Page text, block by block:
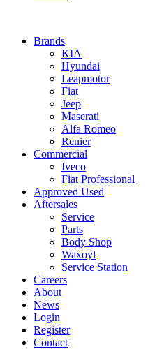
Brands
KIA
Hyundai
Leapmotor
Fiat
Jeep
Maserati
Alfa Romeo
Renier
Commercial
Iveco
Fiat Professional
Approved Used
Aftersales
Service
Parts
Body Shop
Waxoyl
Service Station
Careers
About
News
Login
Register
Contact